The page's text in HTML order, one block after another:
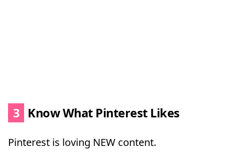
3 Know What Pinterest Likes
Pinterest is loving NEW content.